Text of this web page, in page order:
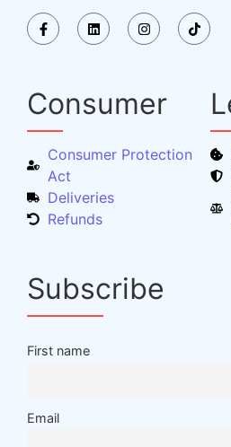
Consumer
Consumer Protection
Act
Deliveries
Refunds
Subscribe
First name
Email